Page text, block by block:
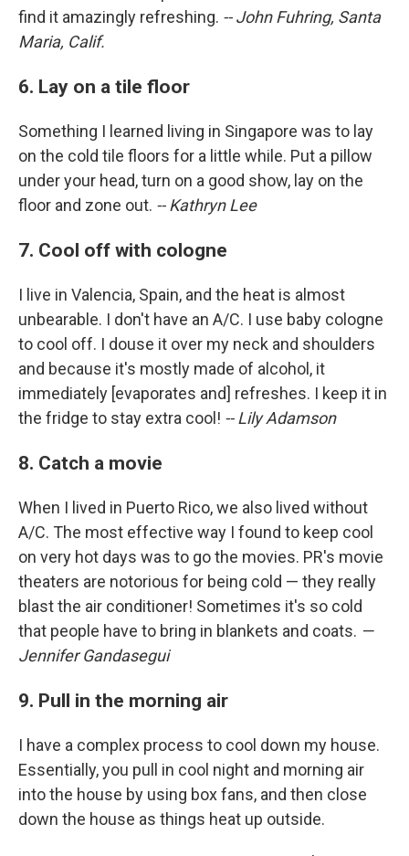
find it amazingly refreshing. -- John Fuhring, Santa
Maria, Calif.
6. Lay on a tile floor
Something I learned living in Singapore was to lay
on the cold tile floors for a little while. Put a pillow
under your head, turn on a good show, lay on the
floor and zone out. -- Kathryn Lee
7. Cool off with cologne
I live in Valencia, Spain, and the heat is almost
unbearable. I don't have an A/C. I use baby cologne
to cool off. I douse it over my neck and shoulders
and because it's mostly made of alcohol, it
immediately [evaporates and] refreshes. I keep it in
the fridge to stay extra cool! -- Lily Adamson
8. Catch a movie
When I lived in Puerto Rico, we also lived without
A/C. The most effective way I found to keep cool
on very hot days was to go the movies. PR's movie
theaters are notorious for being cold — they really
blast the air conditioner! Sometimes it's so cold
that people have to bring in blankets and coats. —
Jennifer Gandasegui
9. Pull in the morning air
I have a complex process to cool down my house.
Essentially, you pull in cool night and morning air
into the house by using box fans, and then close
down the house as things heat up outside.